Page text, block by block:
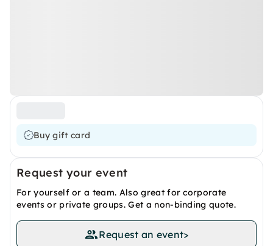
Buy gift card
Request your event
For yourself or a team. Also great for corporate
events or private groups. Get a non-binding quote.
Request an event>